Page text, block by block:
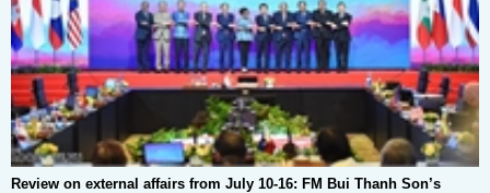
Review on external affairs from July 10-16: FM Bui Thanh Son’s